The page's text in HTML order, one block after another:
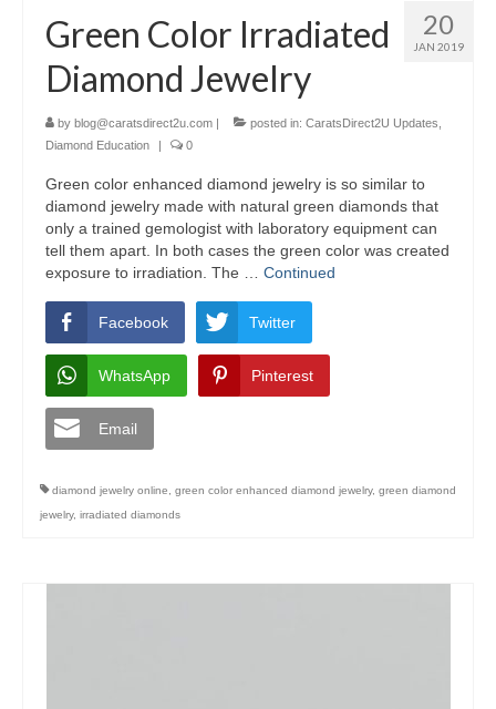
20
JAN 2019
Green Color Irradiated
Diamond Jewelry
by blog@caratsdirect2u.com posted in: CaratsDirect2U Updates
Diamond Education
0
Green color enhanced diamond jewelry is so similar to
diamond jewelry made with natural green diamonds that
only a trained gemologist with laboratory equipment can
tell them apart. In both cases the green color was created
exposure to irradiation. The … Continued
Facebook Twitter
WhatsApp Pinterest
Email
diamond jewelry online, green color enhanced diamond jewelry, green diamond
jewelry, irradiated diamonds